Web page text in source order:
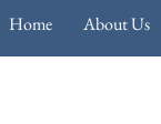
Home About Us